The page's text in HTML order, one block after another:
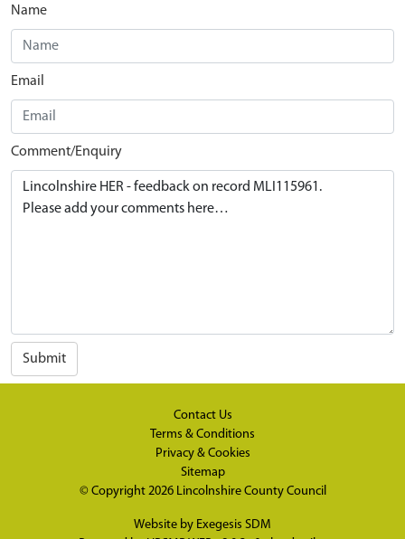
Name
Email
Comment/Enquiry
Submit
Contact Us
Terms & Conditions
Privacy & Cookies
Sitemap
© Copyright 2026 Lincolnshire County Council
Website by Exegesis SDM